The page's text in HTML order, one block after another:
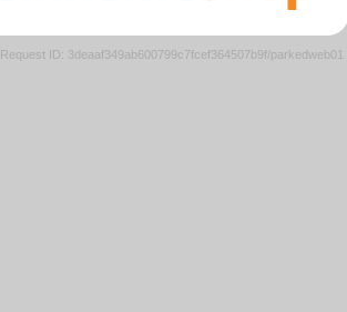
Request ID: 3deaaf349ab600799c7fcef364507b9f/parkedweb01